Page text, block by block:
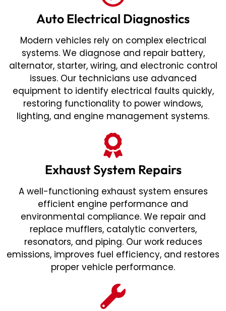
Auto Electrical Diagnostics
Modern vehicles rely on complex electrical
systems. We diagnose and repair battery,
alternator, starter, wiring, and electronic control
issues. Our technicians use advanced
equipment to identify electrical faults quickly,
restoring functionality to power windows,
lighting, and engine management systems.
Exhaust System Repairs
A well-functioning exhaust system ensures
efficient engine performance and
environmental compliance. We repair and
replace mufflers, catalytic converters,
resonators, and piping. Our work reduces
emissions, improves fuel efficiency, and restores
proper vehicle performance.